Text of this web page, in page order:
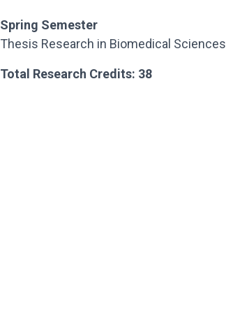
Spring Semester
Thesis Research in Biomedical Sciences
Total Research Credits: 38